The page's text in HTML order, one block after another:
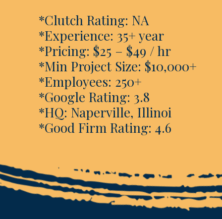
*Clutch Rating: NA
*Experience: 35+ year
*Pricing: $25 – $49 / hr
*Min Project Size: $10,000+
*Employees: 250+
*Google Rating: 3.8
*HQ: Naperville, Illinoi
*Good Firm Rating: 4.6